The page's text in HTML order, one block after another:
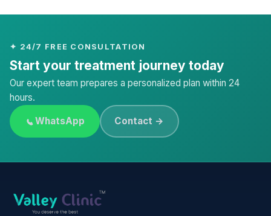
✦ 24/7 FREE CONSULTATION
Start your treatment journey today
Our expert team prepares a personalized plan within 24
hours.
WhatsApp Contact →